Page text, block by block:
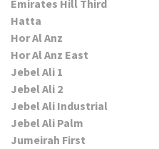
Emirates Hill Third
Hatta
Hor Al Anz
Hor Al Anz East
Jebel Ali 1
Jebel Ali 2
Jebel Ali Industrial
Jebel Ali Palm
Jumeirah First